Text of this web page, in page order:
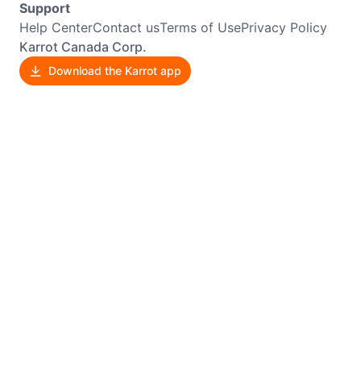
Support
Help CenterContact usTerms of UsePrivacy Policy
Karrot Canada Corp.
Download the Karrot app